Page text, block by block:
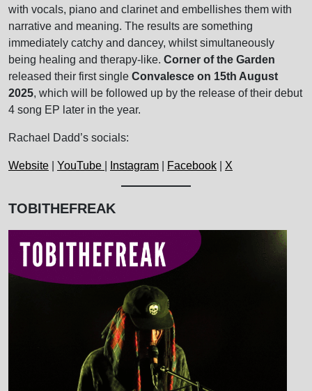
with vocals, piano and clarinet and embellishes them with
narrative and meaning. The results are something
immediately catchy and dancey, whilst simultaneously
being healing and therapy-like. Corner of the Garden
released their first single Convalesce on 15th August
2025, which will be followed up by the release of their debut
4 song EP later in the year.
Rachael Dadd’s socials:
Website YouTube Instagram Facebook X
TOBITHEFREAK